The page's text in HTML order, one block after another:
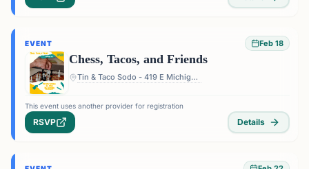
EVENT Feb 18
Chess, Tacos, and Friends
Tin & Taco Sodo - 419 E Michigan St #5, Orlando, FL 32806, USA
This event uses another provider for registration
RSVP Details